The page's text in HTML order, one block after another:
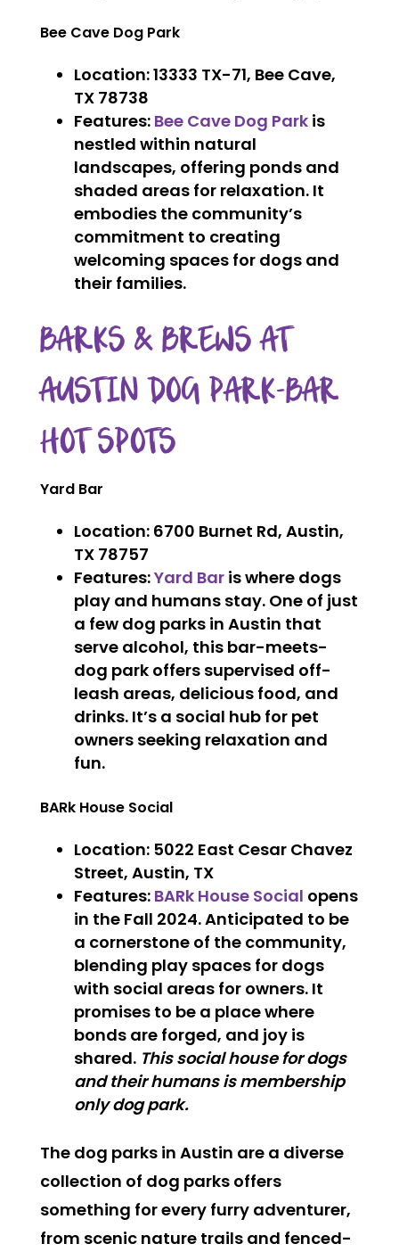
Bee Cave Dog Park
Location: 13333 TX-71, Bee Cave,
TX 78738
Features: Bee Cave Dog Parkis
nestled within natural
landscapes, offering ponds and
shaded areas for relaxation. It
embodies the community’s
commitment to creating
welcoming spaces for dogs and
their families.
BARKS & BREWS AT
AUSTIN DOG PARK-BAR
HOT SPOTS
Yard Bar
Location: 6700 Burnet Rd, Austin,
TX 78757
Features:Yard Baris where dogs
play and humans stay. One of just
a few dog parks in Austin that
serve alcohol, this bar-meets-
dog park offers supervised off-
leash areas, delicious food, and
drinks. It’s a social hub for pet
owners seeking relaxation and
fun.
BARk House Social
Location: 5022 East Cesar Chavez
Street, Austin, TX
Features: BARk House Social opens
in the Fall 2024. Anticipated to be
a cornerstone of the community,
blending play spaces for dogs
with social areas for owners. It
promises to be a place where
bonds are forged, and joy is
shared. This social house for dogs
and their humans is membership
only dog park.
The dog parks in Austin are a diverse
collection of dog parks offers
something for every furry adventurer,
from scenic nature trails and fenced-